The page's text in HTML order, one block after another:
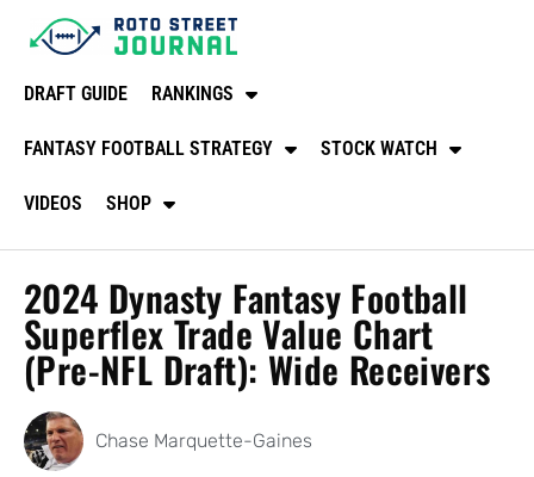
DRAFT GUIDE RANKINGS
FANTASY FOOTBALL STRATEGY STOCK WATCH
VIDEOS SHOP
2024 Dynasty Fantasy Football
Superflex Trade Value Chart
(Pre-NFL Draft): Wide Receivers
Chase Marquette-Gaines